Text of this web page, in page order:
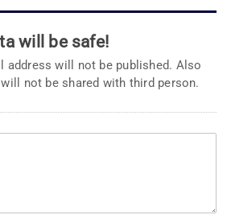
will be safe!
address will not be published. Also
not be shared with third person.